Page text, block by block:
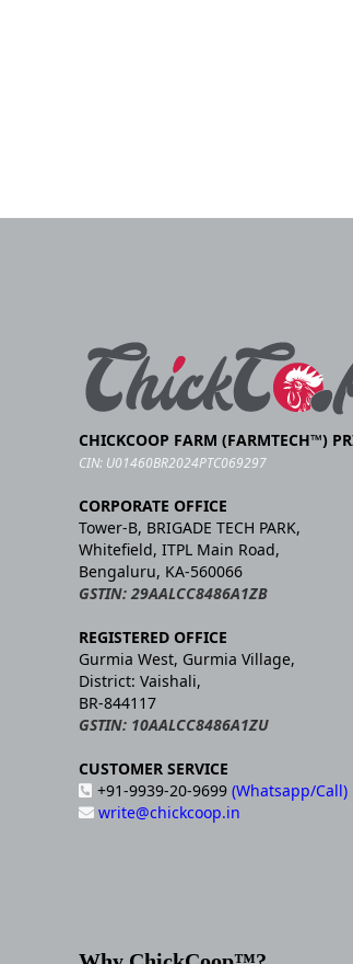
CHICKCOOP FARM (FARMTECH™)
CIN: U01460BR2024PTC069297
CORPORATE OFFICE
Tower-B, BRIGADE TECH PARK,
Whitefield, ITPL Main Road,
Bengaluru, KA-560066
GSTIN: 29AALCC8486A1ZB
REGISTERED OFFICE
Gurmia West, Gurmia Village,
District: Vaishali,
BR-844117
GSTIN: 10AALCC8486A1ZU
CUSTOMER SERVICE
+91-9939-20-9699 (Whatsapp/Call)
write@chickcoop.in